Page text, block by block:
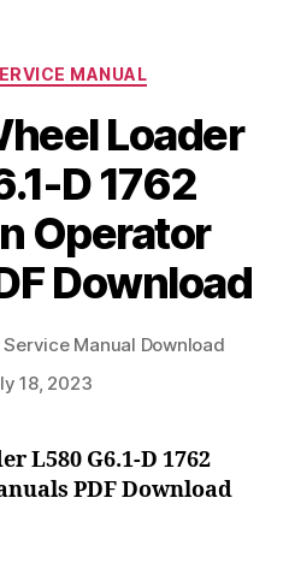
Categories
MANUAL
Loader
D 1762
Operator
Download
Service Manual Download
18, 2023
L580 G6.1-D 1762
PDF Download